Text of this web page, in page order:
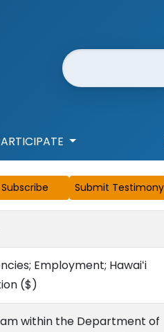
Website Search
Employment; Hawaiʻi
($)
within the Department of